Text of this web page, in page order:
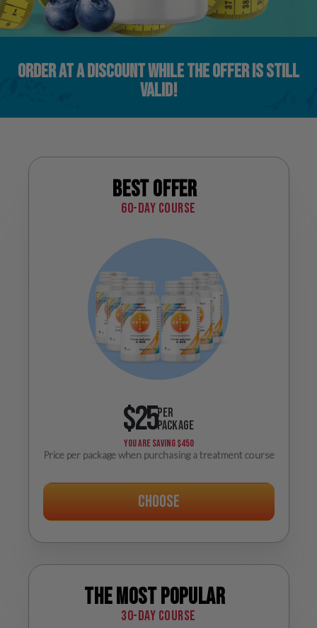
ORDER AT A DISCOUNT WHILE THE OFFER IS STILL
VALID!
Best offer
60-day course
$25PER
PACKAGE
YOU ARE SAVING$450
Price per package when purchasing a treatment course
Choose
The most popular
30-day course